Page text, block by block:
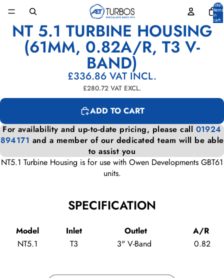
Total
items
in
cart:
0
NT 5.1 TURBINE HOUSING
(61MM, 0.82A/R, T3 V-
BAND)
£336.86 VAT INCL.
£280.72 VAT EXCL.
ADD TO CART
For availability and up-to-date pricing, please call 01924
894171 and a member of our dedicated team will be able
to assist you
NT5.1 Turbine Housing is for use with Owen Developments GBT61
units.
SPECIFICATION
Model Inlet Outlet
A/R
NT5.1
T3 3" V-Band 0.82
OPEN
IMAGE